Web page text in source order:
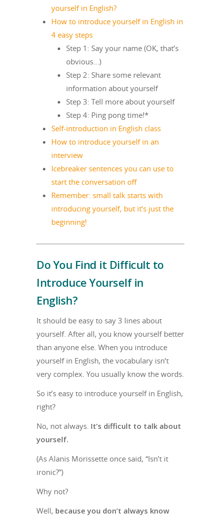
yourself in English?
How to introduce yourself in English in
4 easy steps
Step 1: Say your name (OK, that’s
obvious…)
Step 2: Share some relevant
information about yourself
Step 3: Tell more about yourself
Step 4: Ping pong time!*
Self-introduction in English class
How to introduce yourself in an
interview
Icebreaker sentences you can use to
start the conversation off
Remember: small talk starts with
introducing yourself, but it’s just the
beginning!
Do You Find it Difficult to
Introduce Yourself in
English?
It should be easy to say 3 lines about
yourself. After all, you know yourself better
than anyone else. When you introduce
yourself in English, the vocabulary isn’t
very complex. You usually know the words.
So it’s easy to introduce yourself in English,
right?
No, not always. It’s difficult to talk about
yourself.
(As Alanis Morissette once said, “Isn’t it
ironic?”)
Why not?
Well, because you don’t always know